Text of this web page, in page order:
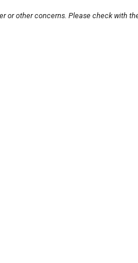
or other concerns. Please check with